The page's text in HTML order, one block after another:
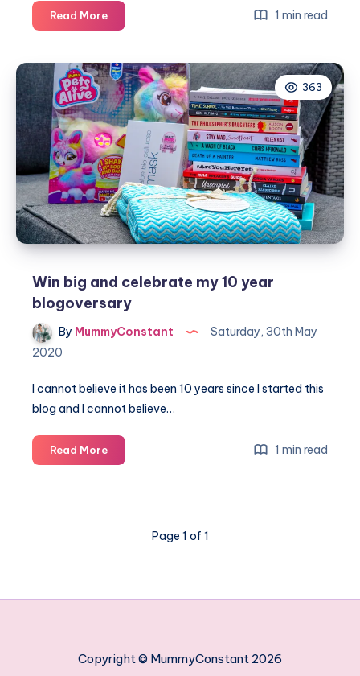
Read MoreTop
tips
finding
the
best
CBD
1 min read
363
Win big and celebrate my 10 year
blogoversary
By MummyConstant
Saturday, 30th May
2020
I cannot believe it has been 10 years since I started this
blog and I cannot believe…
Read MoreWin
big
1 min read
Page 1 of 1
Copyright © MummyConstant 2026